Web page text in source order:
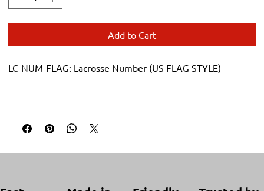
Add to Cart
LC-NUM-FLAG: Lacrosse Number (US FLAG STYLE)